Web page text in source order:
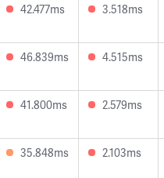
42.477ms 3.518ms
46.839ms 4.515ms
41.800ms 2.579ms
35.848ms 2.103ms